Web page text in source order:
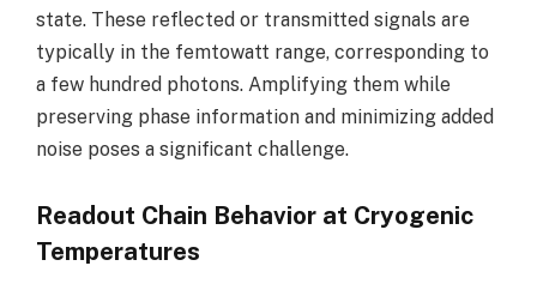
state. These reflected or transmitted signals are
typically in the femtowatt range, corresponding to
a few hundred photons. Amplifying them while
preserving phase information and minimizing added
noise poses a significant challenge.
Readout Chain Behavior at Cryogenic
Temperatures